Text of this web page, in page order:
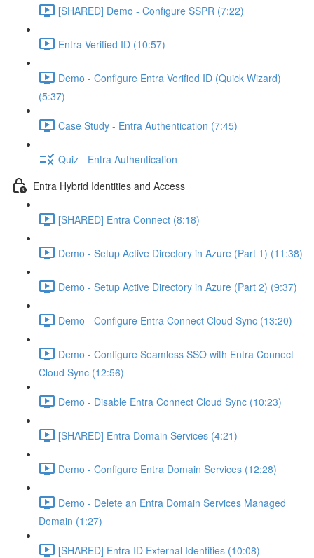
[SHARED] Demo - Configure SSPR (7:22)
Entra Verified ID (10:57)
Demo - Configure Entra Verified ID (Quick Wizard)
(5:37)
Case Study - Entra Authentication (7:45)
Quiz - Entra Authentication
Entra Hybrid Identities and Access
[SHARED] Entra Connect (8:18)
Demo - Setup Active Directory in Azure (Part 1) (11:38)
Demo - Setup Active Directory in Azure (Part 2) (9:37)
Demo - Configure Entra Connect Cloud Sync (13:20)
Demo - Configure Seamless SSO with Entra Connect
Cloud Sync (12:56)
Demo - Disable Entra Connect Cloud Sync (10:23)
[SHARED] Entra Domain Services (4:21)
Demo - Configure Entra Domain Services (12:28)
Demo - Delete an Entra Domain Services Managed
Domain (1:27)
[SHARED] Entra ID External Identities (10:08)